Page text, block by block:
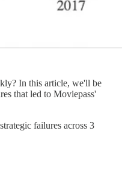
In this article, we'll be
that led to Moviepass'
failures across 3